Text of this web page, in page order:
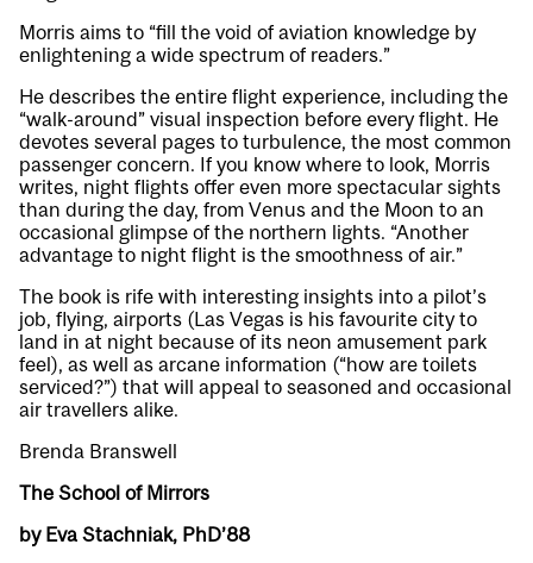
Morris aims to “fill the void of aviation knowledge by
enlightening a wide spectrum of readers.”
He describes the entire flight experience, including the
“walk-around” visual inspection before every flight. He
devotes several pages to turbulence, the most common
passenger concern. If you know where to look, Morris
writes, night flights offer even more spectacular sights
than during the day, from Venus and the Moon to an
occasional glimpse of the northern lights. “Another
advantage to night flight is the smoothness of air.”
The book is rife with interesting insights into a pilot’s
job, flying, airports (Las Vegas is his favourite city to
land in at night because of its neon amusement park
feel), as well as arcane information (“how are toilets
serviced?”) that will appeal to seasoned and occasional
air travellers alike.
Brenda Branswell
The School of Mirrors
by Eva Stachniak, PhD’88